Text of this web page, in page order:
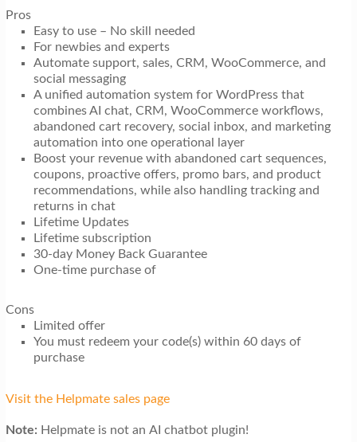
Pros
Easy to use – No skill needed
For newbies and experts
Automate support, sales, CRM, WooCommerce, and
social messaging
A unified automation system for WordPress that
combines AI chat, CRM, WooCommerce workflows,
abandoned cart recovery, social inbox, and marketing
automation into one operational layer
Boost your revenue with abandoned cart sequences,
coupons, proactive offers, promo bars, and product
recommendations, while also handling tracking and
returns in chat
Lifetime Updates
Lifetime subscription
30-day Money Back Guarantee
One-time purchase of
Cons
Limited offer
You must redeem your code(s) within 60 days of
purchase
Visit the Helpmate sales page
Note: Helpmate is not an AI chatbot plugin!